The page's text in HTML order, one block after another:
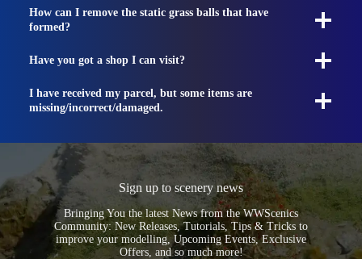
How can I remove the static grass balls that have
formed?
Have you got a shop I can visit?
I have received my parcel, but some items are
missing/incorrect/damaged.
Sign up to scenery news
Bringing You the latest News from the WWScenics
Community: New Releases, Tutorials, Tips & Tricks to
improve your modelling, Upcoming Events, Exclusive
Offers, and so much more!